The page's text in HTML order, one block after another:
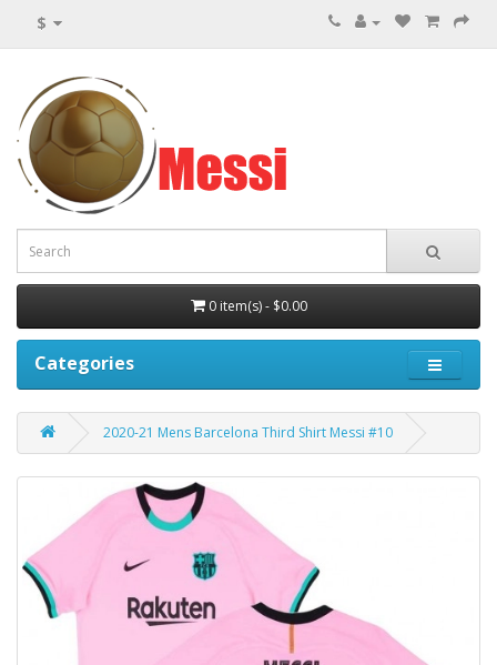
$
0 item(s) - $0.00
Categories
2020-21 Mens Barcelona Third Shirt Messi #10